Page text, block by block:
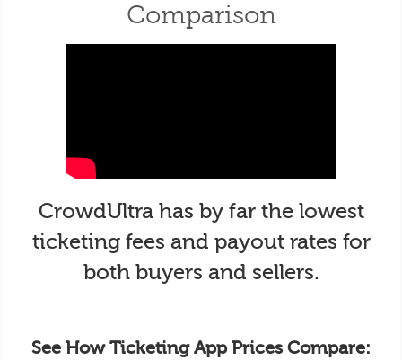
Comparison
CrowdUltra has by far the lowest
ticketing fees and payout rates for
both buyers and sellers.
See How Ticketing App Prices Compare: